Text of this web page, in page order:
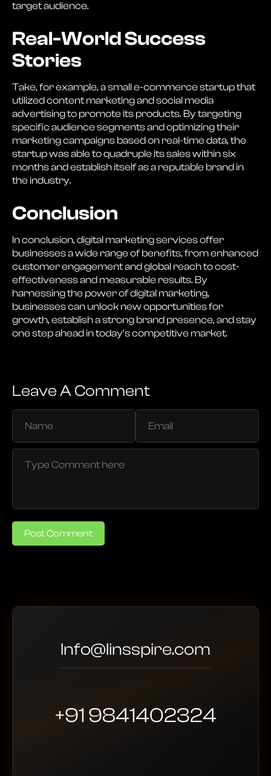
target audience.
Real-World Success
Stories
Take, for example, a small e-commerce startup that
utilized content marketing and social media
advertising to promote its products. By targeting
specific audience segments and optimizing their
marketing campaigns based on real-time data, the
startup was able to quadruple its sales within six
months and establish itself as a reputable brand in
the industry.
Conclusion
In conclusion, digital marketing services offer
businesses a wide range of benefits, from enhanced
customer engagement and global reach to cost-
effectiveness and measurable results. By
harnessing the power of digital marketing,
businesses can unlock new opportunities for
growth, establish a strong brand presence, and stay
one step ahead in today’s competitive market.
Leave A Comment
Post Comment
Info@linsspire.com
+91 9841402324